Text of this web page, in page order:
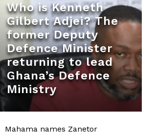
Who is Kenneth
Gilbert Adjei? The
former Deputy
Defence Minister
returning to lead
Ghana’s Defence
Ministry
Mahama names Zanetor